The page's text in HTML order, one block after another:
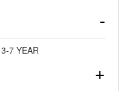
3-7 YEAR